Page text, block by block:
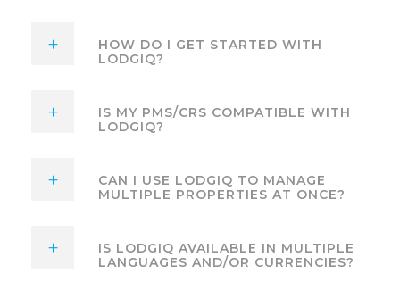
HOW DO I GET STARTED WITH
LODGIQ?
IS MY PMS/CRS COMPATIBLE WITH
LODGIQ?
CAN I USE LODGIQ TO MANAGE
MULTIPLE PROPERTIES AT ONCE?
IS LODGIQ AVAILABLE IN MULTIPLE
LANGUAGES AND/OR CURRENCIES?